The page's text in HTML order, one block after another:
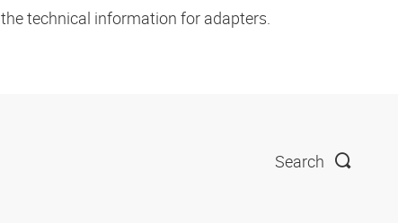
technical information for adapters.
Search